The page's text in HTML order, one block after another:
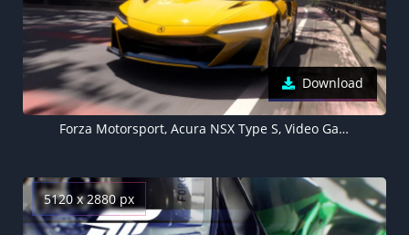
Download
Forza Motorsport, Acura NSX Type S, Video Game
5120 x 2880 px